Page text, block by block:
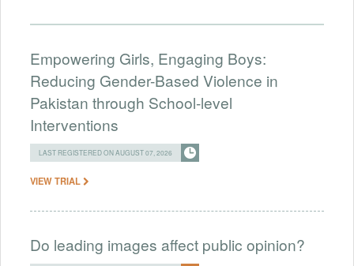
Empowering Girls, Engaging Boys:
Reducing Gender-Based Violence in
Pakistan through School-level
Interventions
LAST REGISTERED ON AUGUST 07, 2026
VIEW TRIAL
Do leading images affect public opinion?